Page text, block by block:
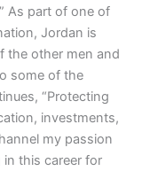
As part of one of
Jordan is
the other men and
some of the
“Protecting
investments,
my passion
this career for